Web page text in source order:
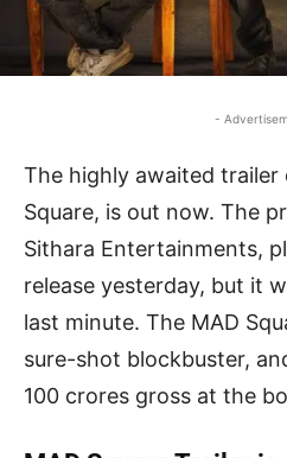
-
The highly awaited trailer
Square, is out now. The
Sithara Entertainments,
release yesterday, but it
last minute. The MAD
sure-shot blockbuster,
100 crores gross at the